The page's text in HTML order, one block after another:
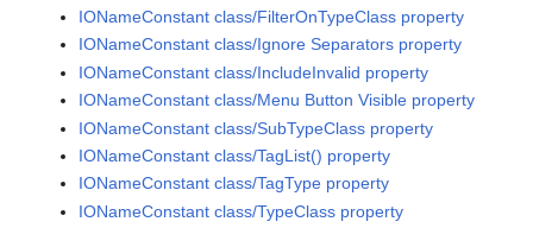
IONameConstant class/FilterOnTypeClass property
IONameConstant class/Ignore Separators property
IONameConstant class/IncludeInvalid property
IONameConstant class/Menu Button Visible property
IONameConstant class/SubTypeClass property
IONameConstant class/TagList() property
IONameConstant class/TagType property
IONameConstant class/TypeClass property